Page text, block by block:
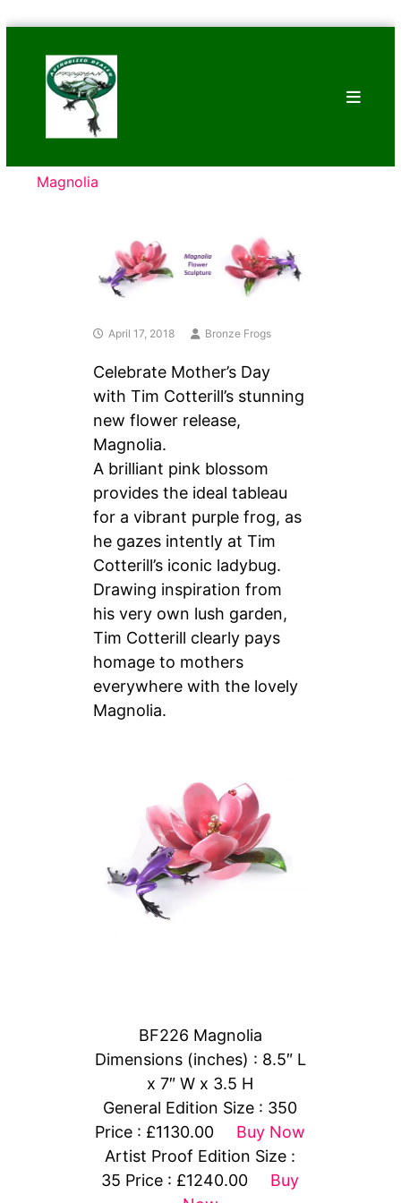
content
Frogs
Tim
Cotterill
Sculptures
Magnolia
April 17, 2018 Bronze Frogs
Celebrate Mother’s Day
with Tim Cotterill’s stunning
new flower release,
Magnolia.
A brilliant pink blossom
provides the ideal tableau
for a vibrant purple frog, as
he gazes intently at Tim
Cotterill’s iconic ladybug.
Drawing inspiration from
his very own lush garden,
Tim Cotterill clearly pays
homage to mothers
everywhere with the lovely
Magnolia.
BF226 Magnolia
Dimensions (inches) : 8.5″ L
x 7″ W x 3.5 H
General Edition Size : 350
Price : £1130.00 Buy Now
Artist Proof Edition Size :
35 Price : £1240.00 Buy